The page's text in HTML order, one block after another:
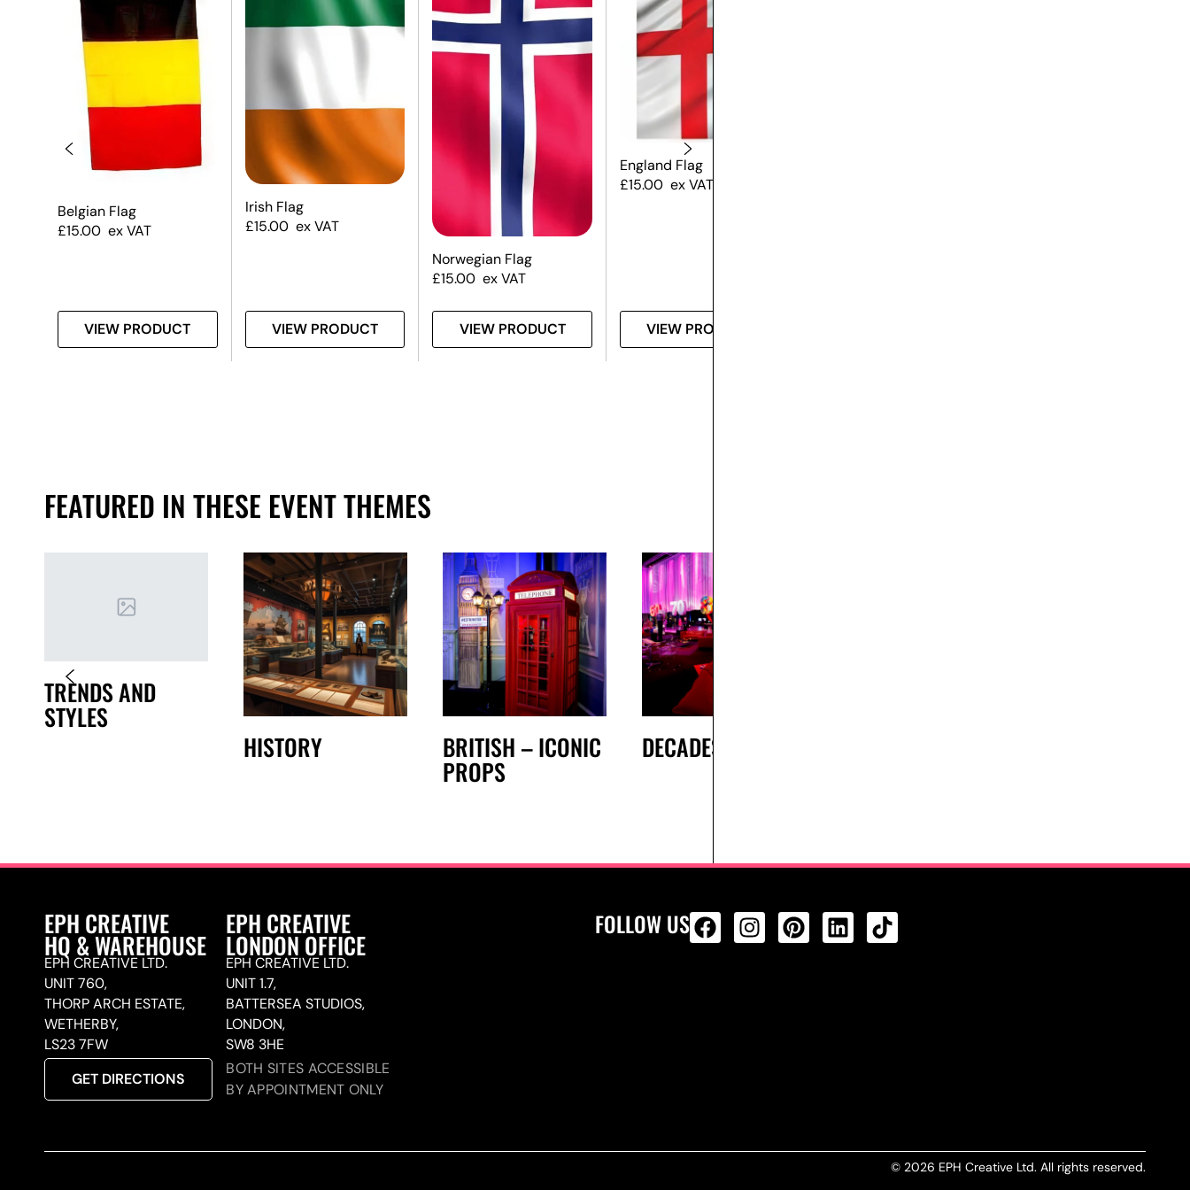
Belgian Flag
£15.00 ex VAT
VIEW PRODUCT
Irish Flag
£15.00 ex VAT
VIEW PRODUCT
Norwegian Flag
£15.00 ex VAT
VIEW PRODUCT
England Flag
£15.00 ex VAT
VIEW PRODUCT
FEATURED IN THESE EVENT THEMES
TRENDS AND
STYLES
HISTORY
BRITISH – ICONIC
PROPS
DECADES
EPH CREATIVE
HQ & WAREHOUSE
EPH CREATIVE LTD.
UNIT 760,
THORP ARCH ESTATE,
WETHERBY,
LS23 7FW
GET DIRECTIONS
EPH CREATIVE
LONDON OFFICE
EPH CREATIVE LTD.
UNIT 1.7,
BATTERSEA STUDIOS,
LONDON,
SW8 3HE
BOTH SITES ACCESSIBLE
BY APPOINTMENT ONLY
FOLLOW US
© 2026 EPH Creative Ltd. All rights reserved.